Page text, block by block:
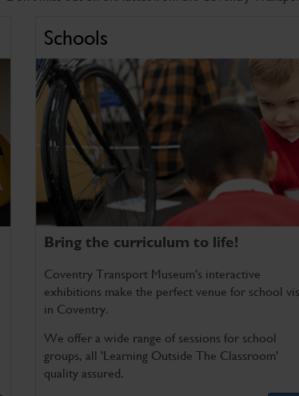
Schools
Bring the curriculum to life!
Coventry Transport Museum's interactive
exhibitions make the perfect venue for school
in Coventry.
We offer a wide range of sessions for school
groups, all 'Learning Outside The Classroom'
quality assured.